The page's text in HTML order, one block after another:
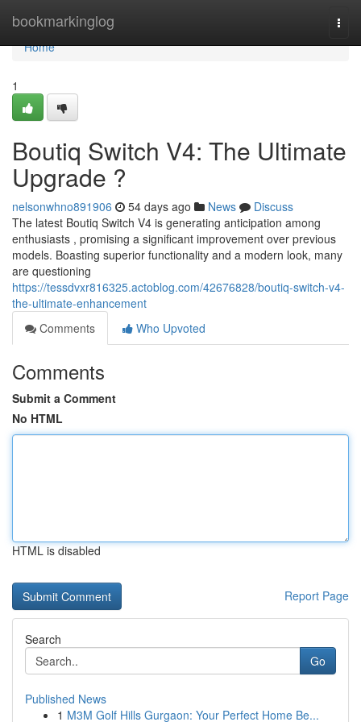
bookmarkinglog
Home
Home
1
Boutiq Switch V4: The Ultimate
Upgrade ?
nelsonwhno891906 54 days ago News
Discuss
The latest Boutiq Switch V4 is generating anticipation among
enthusiasts , promising a significant improvement over previous
models. Boasting superior functionality and a modern look, many
are questioning
https://tessdvxr816325.actoblog.com/42676828/boutiq-switch-v4-
the-ultimate-enhancement
Comments
Who Upvoted
Comments
Submit a Comment
No HTML
HTML is disabled
Report Page
Search
Go
Published News
1 M3M Golf Hills Gurgaon: Your Perfect Home Be...